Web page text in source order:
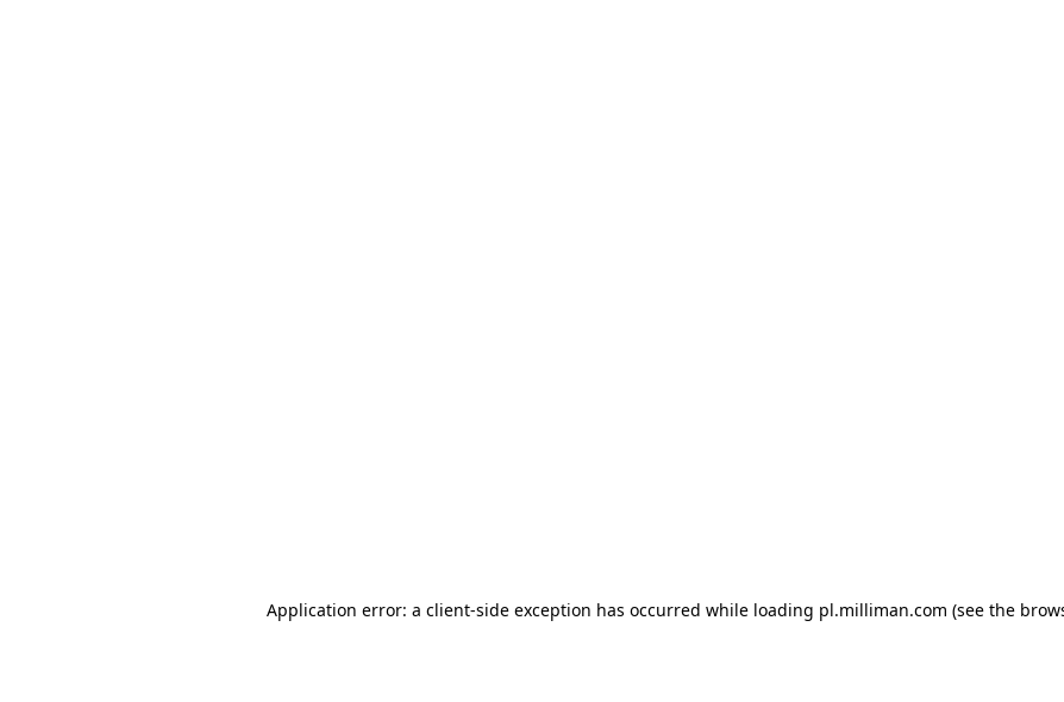
Application error: a client-side exception has occurred while loading pl.milliman.com (see the